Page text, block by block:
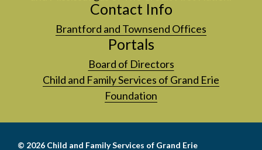
Contact Info
Brantford and Townsend Offices
Portals
Board of Directors
Child and Family Services of Grand Erie
Foundation
© 2026 Child and Family Services of Grand Erie